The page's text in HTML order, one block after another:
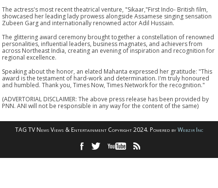
The actress's most recent theatrical venture, "Sikaar,"First Indo- British film,
showcased her leading lady prowess alongside Assamese singing sensation
Zubeen Garg and internationally renowned actor Adil Hussain.
The glittering award ceremony brought together a constellation of renowned
personalities, influential leaders, business magnates, and achievers from
across Northeast India, creating an evening of inspiration and recognition for
regional excellence.
Speaking about the honor, an elated Mahanta expressed her gratitude: "This
award is the testament of hard-work and determination. I'm truly honoured
and humbled. Thank you, Times Now, Times Network for the recognition."
(ADVERTORIAL DISCLAIMER: The above press release has been provided by
PNN. ANI will not be responsible in any way for the content of the same)
TAG TV News Views & Entertainment Copyright 2024. Powered byWebzir Inc